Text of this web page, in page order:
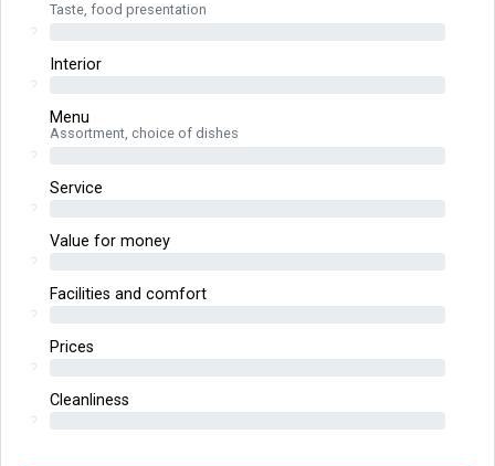
Taste, food presentation
?
Interior
?
Menu
Assortment, choice of dishes
?
Service
?
Value for money
?
Facilities and comfort
?
Prices
?
Cleanliness
?